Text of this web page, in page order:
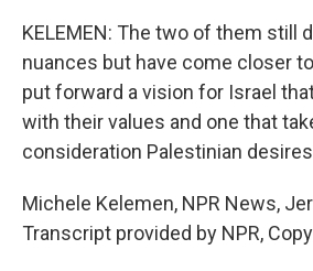
KELEMEN: The two of them still
nuances but have come closer
put forward a vision for Israel
with their values and one that
consideration Palestinian
Michele Kelemen, NPR News,
Transcript provided by NPR,